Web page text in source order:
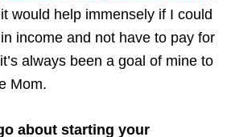
would help immensely if I could
income and not have to pay for
always been a goal of mine to
Mom.
about starting your